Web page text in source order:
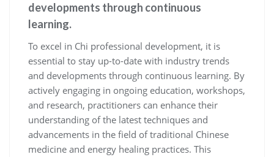
developments through continuous
learning.
To excel in Chi professional development, it is
essential to stay up-to-date with industry trends
and developments through continuous learning. By
actively engaging in ongoing education, workshops,
and research, practitioners can enhance their
understanding of the latest techniques and
advancements in the field of traditional Chinese
medicine and energy healing practices. This